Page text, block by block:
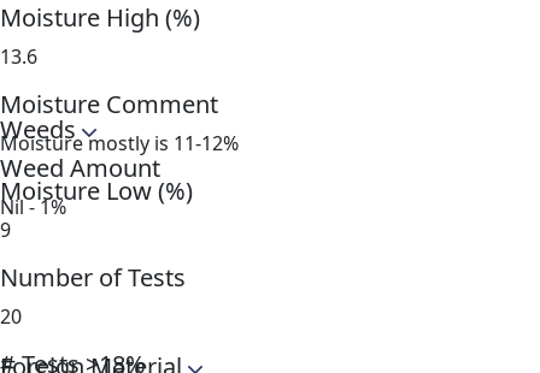
Moisture High (%)
13.6
Moisture Comment
Moisture mostly is 11-12%
Moisture Low (%)
9
Number of Tests
20
# Tests >18%
Weeds
Weed Amount
Nil - 1%